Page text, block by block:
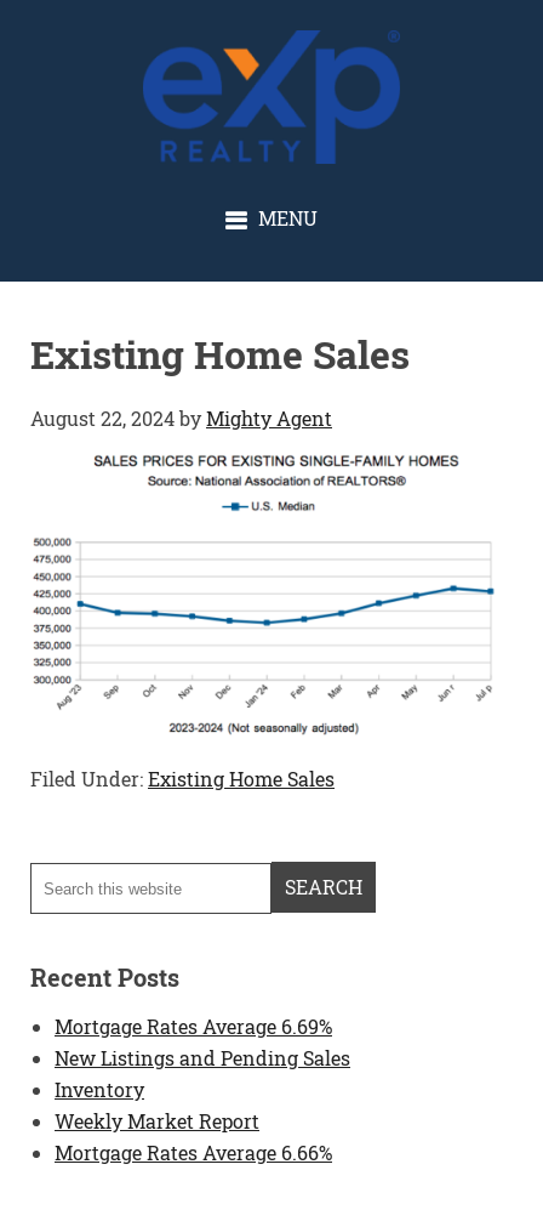
GLENN SOLBERG
MENU
Existing Home Sales
August 22, 2024byMighty Agent
Filed Under:Existing Home Sales
Recent Posts
Mortgage Rates Average 6.69%
New Listings and Pending Sales
Inventory
Weekly Market Report
Mortgage Rates Average 6.66%